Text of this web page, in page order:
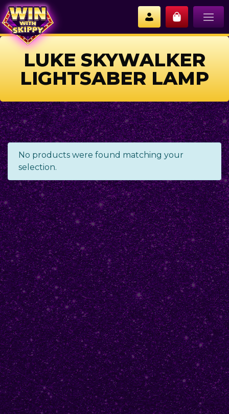
LUKE SKYWALKER
LIGHTSABER LAMP
No products were found matching your
selection.